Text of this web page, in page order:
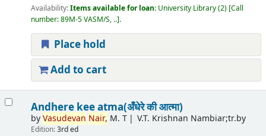
Availability:Items available for loan: University Library(2) Call
number:89M-5 VASM/S, .. .
Place hold
Add to cart
Andhere kee atma(अँधेरे की आत्मा)
byVasudevan Nair, M. T V.T. Krishnan Nambiar;tr.by
Edition:3rd ed